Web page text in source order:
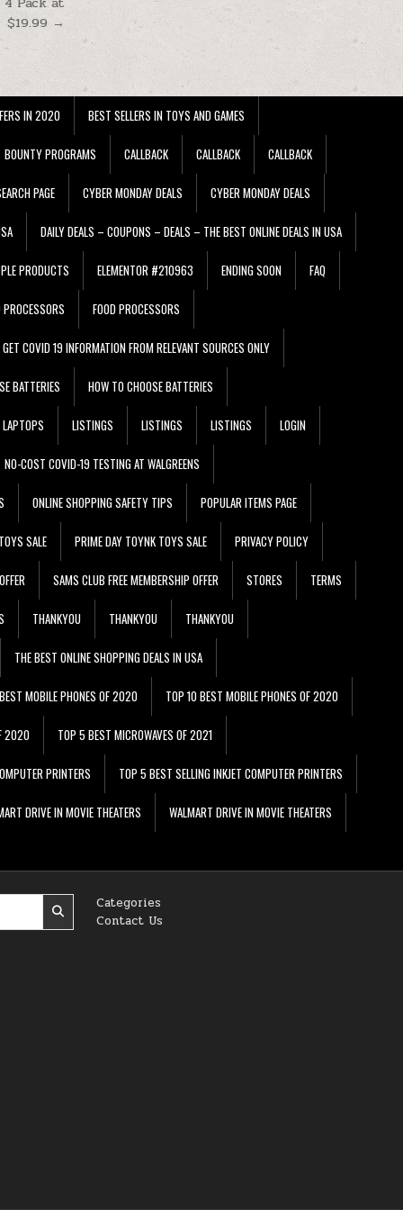
$19.99 →
IN 2020 BEST SELLERS IN TOYS AND GAMES
BOUNTY PROGRAMS CALLBACK CALLBACK CALLBACK
PAGE CYBER MONDAY DEALS CYBER MONDAY DEALS
DAILY DEALS – COUPONS – DEALS – THE BEST ONLINE DEALS IN USA
PRODUCTS ELEMENTOR #210963 ENDING SOON FAQ
PROCESSORS FOOD PROCESSORS
GET COVID 19 INFORMATION FROM RELEVANT SOURCES ONLY
BATTERIES HOW TO CHOOSE BATTERIES
LAPTOPS LISTINGS LISTINGS LISTINGS LOGIN
NO-COST COVID-19 TESTING AT WALGREENS
ONLINE SHOPPING SAFETY TIPS POPULAR ITEMS PAGE
SALE PRIME DAY TOYNK TOYS SALE PRIVACY POLICY
SAMS CLUB FREE MEMBERSHIP OFFER STORES TERMS
THANKYOU THANKYOU THANKYOU
THE BEST ONLINE SHOPPING DEALS IN USA
MOBILE PHONES OF 2020 TOP 10 BEST MOBILE PHONES OF 2020
2020 TOP 5 BEST MICROWAVES OF 2021
PRINTERS TOP 5 BEST SELLING INKJET COMPUTER PRINTERS
DRIVE IN MOVIE THEATERS WALMART DRIVE IN MOVIE THEATERS
Categories
Contact Us